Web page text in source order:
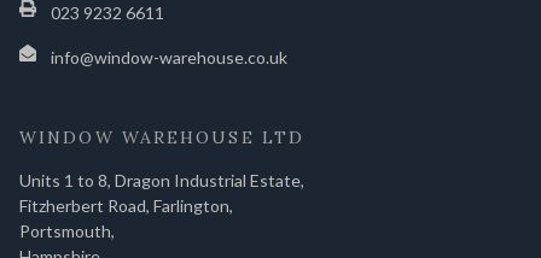
023 9232 6611
info@window-warehouse.co.uk
WINDOW WAREHOUSE LTD
Units 1 to 8, Dragon Industrial Estate,
Fitzherbert Road, Farlington,
Portsmouth,